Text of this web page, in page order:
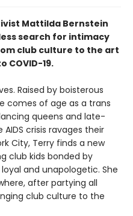
Mattilda Bernstein
search for intimacy
club culture to the art
COVID-19.
Raised by boisterous
comes of age as a trans
queens and late-
crisis ravages their
City, Terry finds a new
club kids bonded by
and unapologetic. She
after partying all
club culture to the